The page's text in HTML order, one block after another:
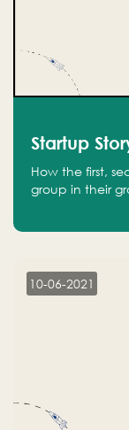
Startup
How the first,
group in their
10-06-2021